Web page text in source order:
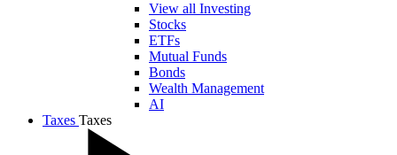
View all Investing
Stocks
ETFs
Mutual Funds
Bonds
Wealth Management
AI
Taxes Taxes